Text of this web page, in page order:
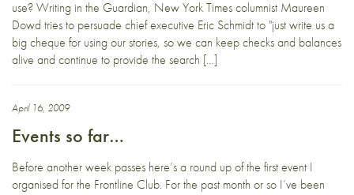
use? Writing in the Guardian, New York Times columnist Maureen
Dowd tries to persuade chief executive Eric Schmidt to "just write us a
big cheque for using our stories, so we can keep checks and balances
alive and continue to provide the search […]
April 16, 2009
Events so far…
Before another week passes here’s a round up of the first event I
organised for the Frontline Club. For the past month or so I’ve been